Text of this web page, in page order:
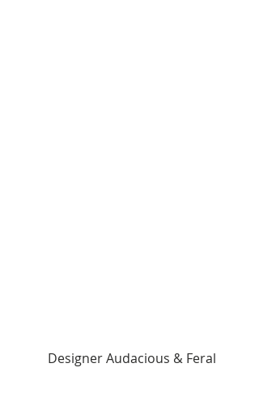
Designer Audacious & Feral